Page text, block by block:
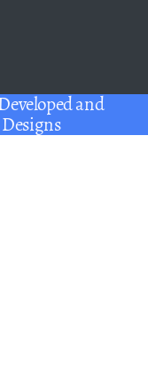
and